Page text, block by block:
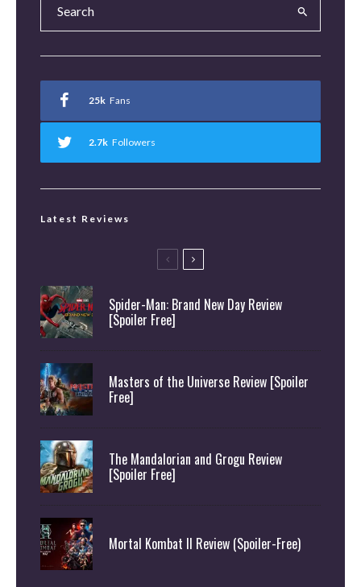
25k Fans
2.7k Followers
Latest Reviews
Spider-Man: Brand New Day Review
[Spoiler Free]
Masters of the Universe Review [Spoiler
Free]
The Mandalorian and Grogu Review
[Spoiler Free]
Mortal Kombat II Review (Spoiler-Free)